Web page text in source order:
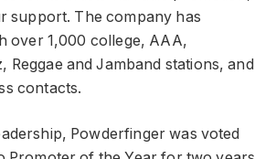
support. The company has
over 1,000 college, AAA,
Reggae and Jamband stations, and
contacts.
Powderfinger was voted